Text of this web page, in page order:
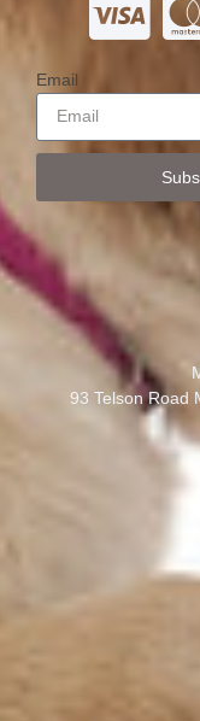
Email
93 Telson Road